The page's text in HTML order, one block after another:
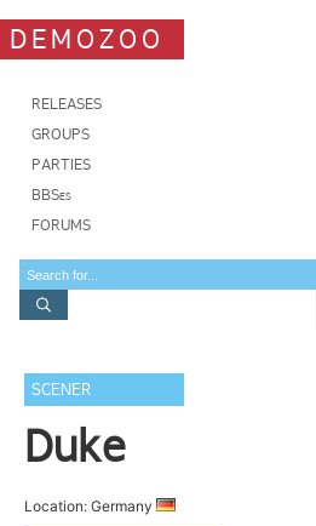
DEMOZOO
RELEASES
GROUPS
PARTIES
BBSes
FORUMS
SCENER
Duke
Location: Germany